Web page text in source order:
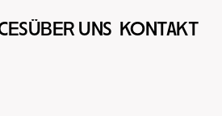
ÜBER UNS KONTAKT